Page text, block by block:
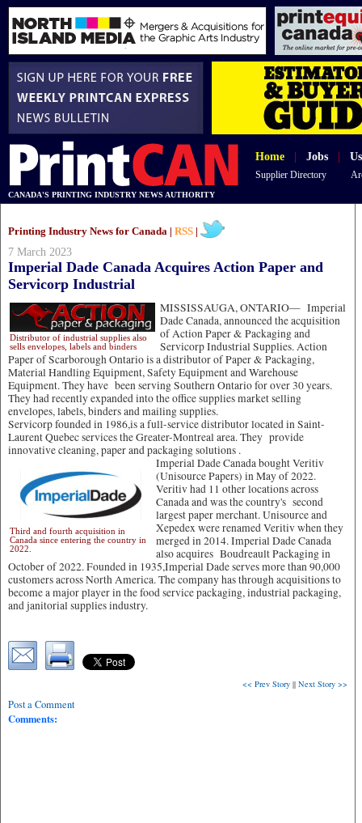
Home Jobs
Supplier Directory
CANADA'S PRINTING INDUSTRY NEWS AUTHORITY
Printing Industry News for Canada | RSS
7 March 2023
Imperial Dade Canada Acquires Action Paper and
Servicorp Industrial
MISSISSAUGA, ONTARIO—
Distributor of industrial supplies also
sells envelopes, labels and binders
Imperial
Dade Canada, announced the acquisition
of Action Paper & Packaging and
Servicorp Industrial Supplies. Action
Paper of Scarborough Ontario is a distributor of Paper & Packaging,
Material Handling Equipment, Safety Equipment and Warehouse
Equipment. They have been serving Southern Ontario for over 30 years.
They had recently expanded into the office supplies market selling
envelopes, labels, binders and mailing supplies.
Servicorp founded in 1986,is a full-service distributor located in Saint-
Laurent Quebec services the Greater-Montreal area. They provide
innovative cleaning, paper and packaging solutions .
Third and fourth acquisition in
Canada since entering the country in
2022.
Imperial Dade Canada bought Veritiv
(Unisource Papers) in May of 2022.
Veritiv had 11 other locations across
Canada and was the country's second
largest paper merchant. Unisource and
Xepedex were renamed Veritiv when they
merged in 2014. Imperial Dade Canada
also acquires Boudreault Packaging in
October of 2022. Founded in 1935,Imperial Dade serves more than 90,000
customers across North America. The company has through acquisitions to
become a major player in the food service packaging, industrial packaging,
and janitorial supplies industry.
<< Prev Story || Next Story >>
Post a Comment
Comments: